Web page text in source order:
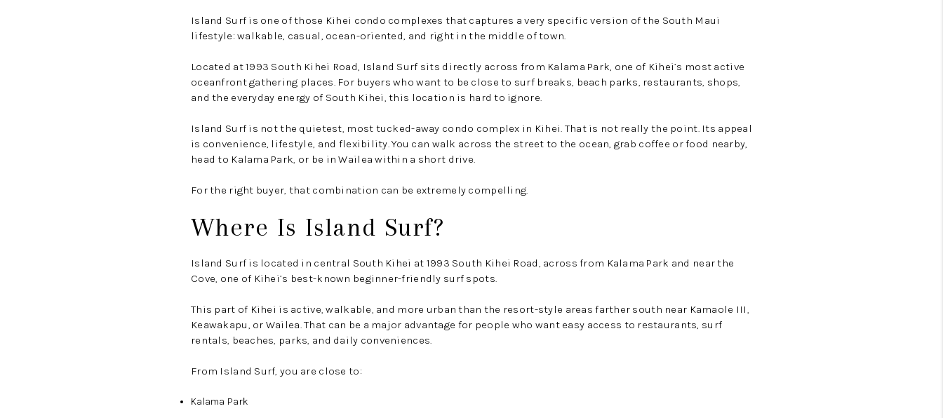
Island Surf is one of those Kihei condo complexes that captures a very specific version of the South Maui
lifestyle: walkable, casual, ocean-oriented, and right in the middle of town.
Located at 1993 South Kihei Road, Island Surf sits directly across from Kalama Park, one of Kihei’s most active
oceanfront gathering places. For buyers who want to be close to surf breaks, beach parks, restaurants, shops,
and the everyday energy of South Kihei, this location is hard to ignore.
Island Surf is not the quietest, most tucked-away condo complex in Kihei. That is not really the point. Its appeal
is convenience, lifestyle, and flexibility. You can walk across the street to the ocean, grab coffee or food nearby,
head to Kalama Park, or be in Wailea within a short drive.
For the right buyer, that combination can be extremely compelling.
Where Is Island Surf?
Island Surf is located in central South Kihei at 1993 South Kihei Road, across from Kalama Park and near the
Cove, one of Kihei’s best-known beginner-friendly surf spots.
This part of Kihei is active, walkable, and more urban than the resort-style areas farther south near Kamaole III,
Keawakapu, or Wailea. That can be a major advantage for people who want easy access to restaurants, surf
rentals, beaches, parks, and daily conveniences.
From Island Surf, you are close to:
Kalama Park